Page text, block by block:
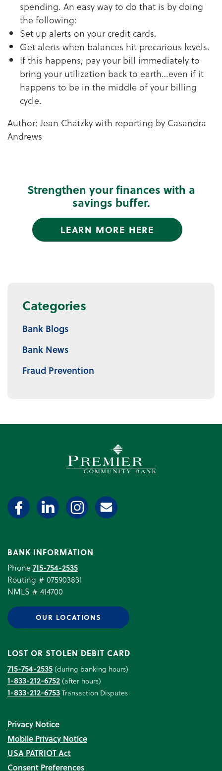
spending. An easy way to do that is by doing
the following:
Set up alerts on your credit cards.
Get alerts when balances hit precarious levels.
If this happens, pay your bill immediately to
bring your utilization back to earth…even if it
happens to be in the middle of your billing
cycle.
Author: Jean Chatzky with reporting by Casandra
Andrews
Strengthen your finances with a
savings buffer.
LEARN MORE HERE
Categories
Bank Blogs
Bank News
Fraud Prevention
Premier Community Bank
BANK INFORMATION
Phone 715-754-2535
Routing # 075903831
NMLS # 414700
OUR LOCATIONS
LOST OR STOLEN DEBIT CARD
715-754-2535(during banking hours)
1-833-212-6752(after hours)
1-833-212-6753Transaction Disputes
Privacy Notice
Mobile Privacy Notice
USA PATRIOT Act
Consent Preferences